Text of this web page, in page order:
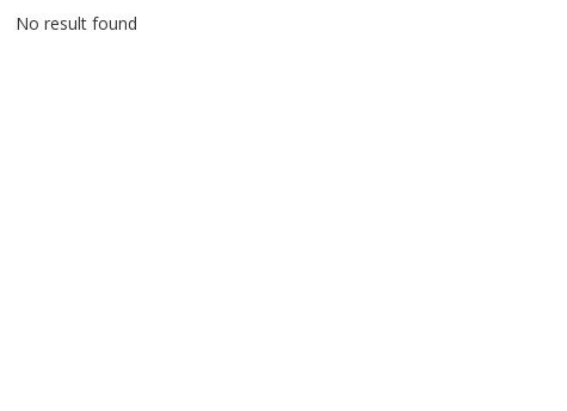
No result found